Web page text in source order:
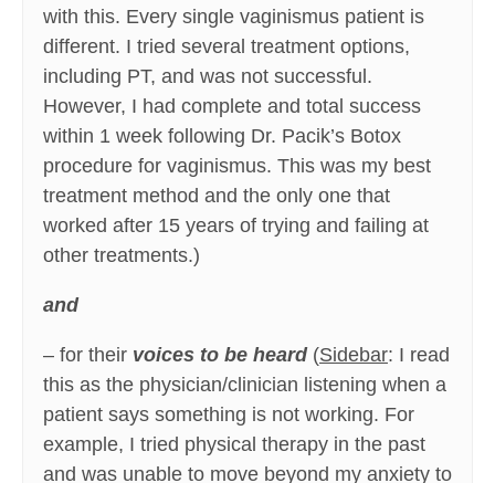
with this. Every single vaginismus patient is
different. I tried several treatment options,
including PT, and was not successful.
However, I had complete and total success
within 1 week following Dr. Pacik’s Botox
procedure for vaginismus. This was my best
treatment method and the only one that
worked after 15 years of trying and failing at
other treatments.)
and
– for their voices to be heard (Sidebar: I read
this as the physician/clinician listening when a
patient says something is not working. For
example, I tried physical therapy in the past
and was unable to move beyond my anxiety to